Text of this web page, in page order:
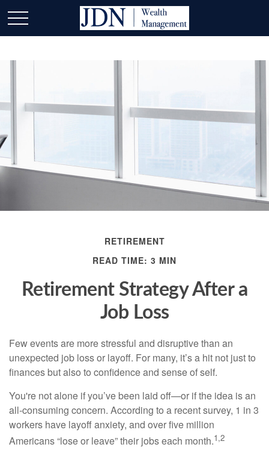
RETIREMENT
READ TIME: 3 MIN
Retirement Strategy After a
Job Loss
Few events are more stressful and disruptive than an
unexpected job loss or layoff. For many, it’s a hit not just to
finances but also to confidence and sense of self.
You're not alone if you’ve been laid off—or if the idea is an
all-consuming concern. According to a recent survey, 1 in 3
workers have layoff anxiety, and over five million
Americans “lose or leave” their jobs each month.1,2